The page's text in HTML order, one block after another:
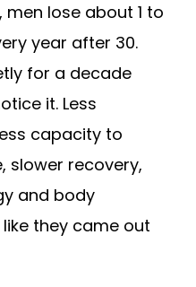
lose about 1 to
year after 30.
for a decade
it. Less
capacity to
slower recovery,
and body
they came out